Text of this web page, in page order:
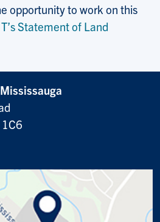
opportunity to work on this
Statement of Land